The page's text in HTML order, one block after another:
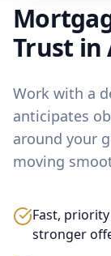
Trust in
Work with a
anticipates
around your
moving
Fast,
stronger